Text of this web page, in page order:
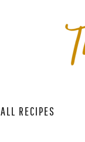
ALL RECIPES